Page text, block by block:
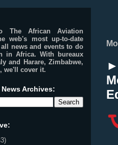
The African Aviation
web's most up-to-date
news and events to do
in Africa. With bureaux
and Harare, Zimbabwe,
we'll cover it.
Archives: